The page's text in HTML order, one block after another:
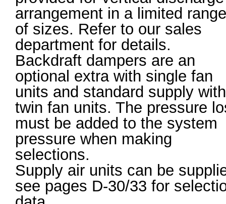
arrangement in a limited range
of sizes. Refer to our sales
department for details.
Backdraft dampers are an
optional extra with single fan
units and standard supply with
twin fan units. The pressure
must be added to the system
pressure when making
selections.
Supply air units can be
see pages D-30/33 for